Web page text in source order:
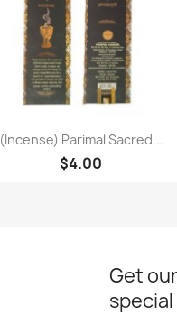
Paparan pantas
(Incense) Parimal Sacred...
$4.00
Get